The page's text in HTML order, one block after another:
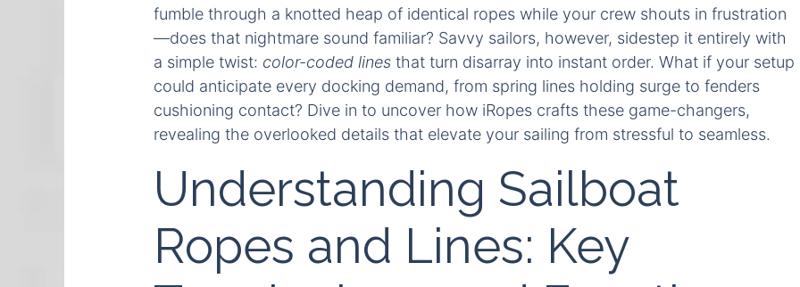
fumble through a knotted heap of identical ropes while your crew shouts in frustration
—does that nightmare sound familiar? Savvy sailors, however, sidestep it entirely with
a simple twist: color-coded lines that turn disarray into instant order. What if your setup
could anticipate every docking demand, from spring lines holding surge to fenders
cushioning contact? Dive in to uncover how iRopes crafts these game-changers,
revealing the overlooked details that elevate your sailing from stressful to seamless.
Understanding Sailboat
Ropes and Lines: Key